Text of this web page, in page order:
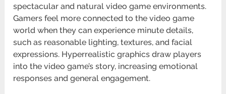
spectacular and natural video game environments.
Gamers feel more connected to the video game
world when they can experience minute details,
such as reasonable lighting, textures, and facial
expressions. Hyperrealistic graphics draw players
into the video game’s story, increasing emotional
responses and general engagement.